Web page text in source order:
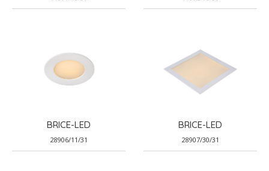
BRICE-LED
28906/11/31
BRICE-LED
28907/30/31